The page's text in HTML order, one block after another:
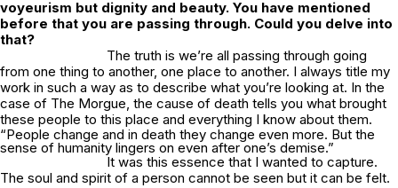
voyeurism but dignity and beauty. You have mentioned
before that you are passing through. Could you delve into
that?
The truth is we’re all passing through going
from one thing to another, one place to another. I always title my
work in such a way as to describe what you’re looking at. In the
case of The Morgue, the cause of death tells you what brought
these people to this place and everything I know about them.
“People change and in death they change even more. But the
sense of humanity lingers on even after one’s demise.”
It was this essence that I wanted to capture.
The soul and spirit of a person cannot be seen but it can be felt.